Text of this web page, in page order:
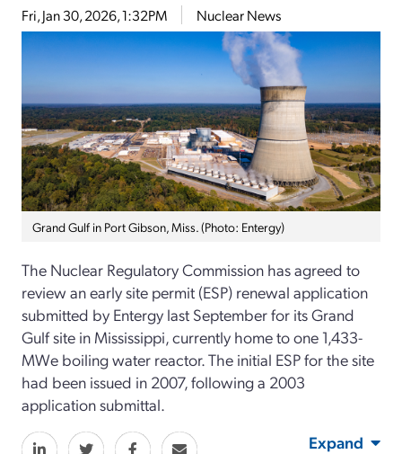
Fri, Jan 30, 2026, 1:32PM Nuclear News
Grand Gulf in Port Gibson, Miss. (Photo: Entergy)
The Nuclear Regulatory Commission has agreed to
review an early site permit (ESP) renewal application
submitted by Entergy last September for its Grand
Gulf site in Mississippi, currently home to one 1,433-
MWe boiling water reactor. The initial ESP for the site
had been issued in 2007, following a 2003
application submittal.
Expand